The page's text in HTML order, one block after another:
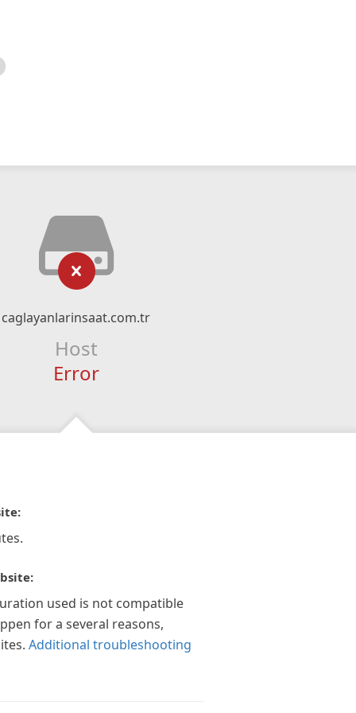
caglayanlarinsaat.com.tr
Host
Error
used is not compatible
for a several reasons,
Additional troubleshooting